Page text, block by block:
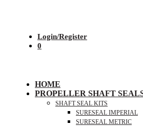
Login/Register
0
HOME
PROPELLER SHAFT
SHAFT SEAL KITS
SURESEAL IMPERIAL
SURESEAL METRIC